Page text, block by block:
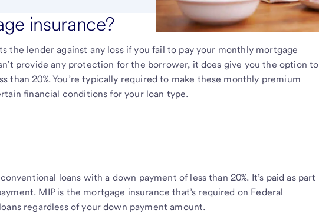
insurance?
the lender against any loss if you fail to pay your monthly mortgage
provide any protection for the borrower, it does give you the option to
than 20%. You’re typically required to make these monthly premium
financial conditions for your loan type.
loans with a down payment of less than 20%. It’s paid as part
MIP is the mortgage insurance that’s required on Federal
regardless of your down payment amount.